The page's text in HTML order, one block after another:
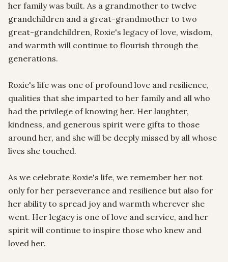
her family was built. As a grandmother to twelve
grandchildren and a great-grandmother to two
great-grandchildren, Roxie's legacy of love, wisdom,
and warmth will continue to flourish through the
generations.
Roxie's life was one of profound love and resilience,
qualities that she imparted to her family and all who
had the privilege of knowing her. Her laughter,
kindness, and generous spirit were gifts to those
around her, and she will be deeply missed by all whose
lives she touched.
As we celebrate Roxie's life, we remember her not
only for her perseverance and resilience but also for
her ability to spread joy and warmth wherever she
went. Her legacy is one of love and service, and her
spirit will continue to inspire those who knew and
loved her.